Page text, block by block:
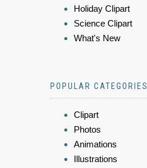
Holiday Clipart
Science Clipart
What's New
POPULAR CATEGORIES
Clipart
Photos
Animations
Illustrations